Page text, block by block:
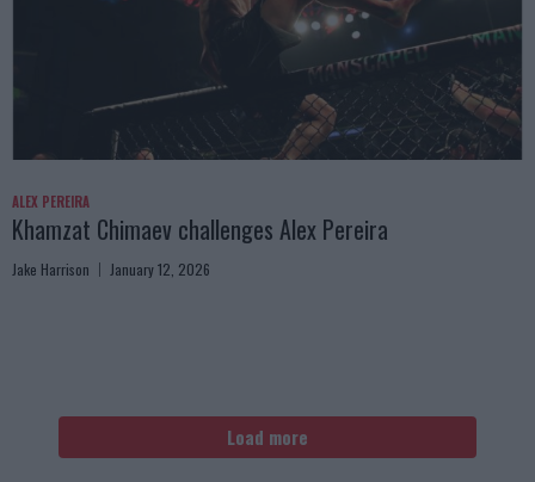
ALEX PEREIRA
Khamzat Chimaev challenges Alex Pereira
Jake Harrison January 12, 2026
Load more